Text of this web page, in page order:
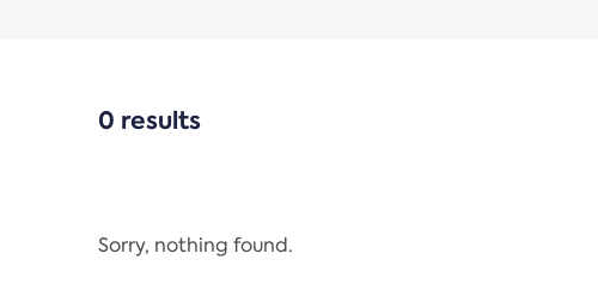
0 results
Sorry, nothing found.